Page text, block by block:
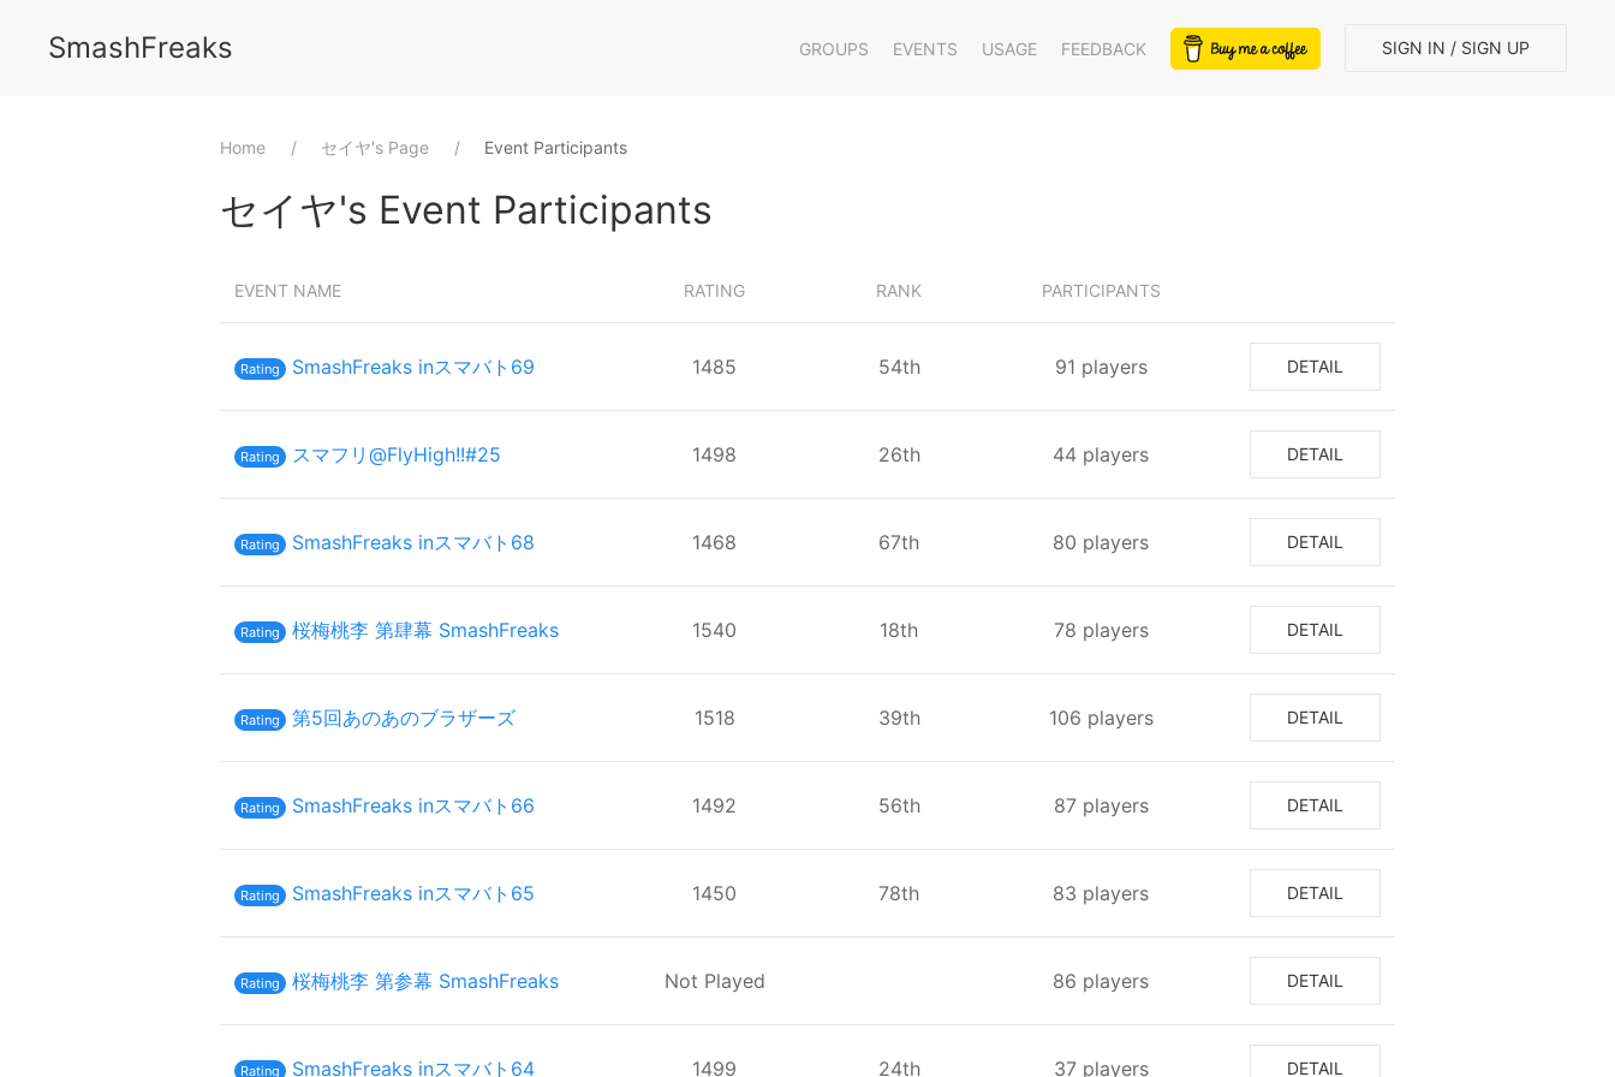
SmashFreaks GROUPS EVENTS USAGE FEEDBACK SIGN IN / SIGN UP
Home ⁨セイヤ⁩'s Page Event Participants
⁨セイヤ⁩'s Event Participants
EVENT NAME RATING RANK PARTICIPANTS
Rating SmashFreaks inスマバト69 1485 ⁨54⁩th ⁨91⁩ players DETAIL
Rating スマフリ@FlyHigh!!#25 1498 ⁨26⁩th ⁨44⁩ players DETAIL
Rating SmashFreaks inスマバト68 1468 ⁨67⁩th ⁨80⁩ players DETAIL
Rating 桜梅桃李 第肆幕 SmashFreaks 1540 ⁨18⁩th ⁨78⁩ players DETAIL
Rating 第5回あのあのブラザーズ 1518 ⁨39⁩th ⁨106⁩ players DETAIL
Rating SmashFreaks inスマバト66 1492 ⁨56⁩th ⁨87⁩ players DETAIL
Rating SmashFreaks inスマバト65 1450 ⁨78⁩th ⁨83⁩ players DETAIL
Rating 桜梅桃李 第参幕 SmashFreaks Not Played ⁨86⁩ players DETAIL
Rating SmashFreaks inスマバト64 1499 ⁨24⁩th ⁨37⁩ players DETAIL